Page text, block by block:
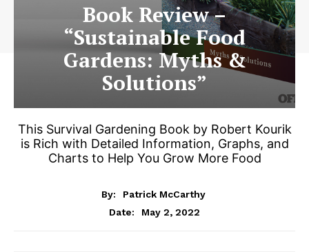
Book Review –
“Sustainable Food
Gardens: Myths &
Solutions”
This Survival Gardening Book by Robert Kourik
is Rich with Detailed Information, Graphs, and
Charts to Help You Grow More Food
By:
Patrick McCarthy
Date:
May 2, 2022